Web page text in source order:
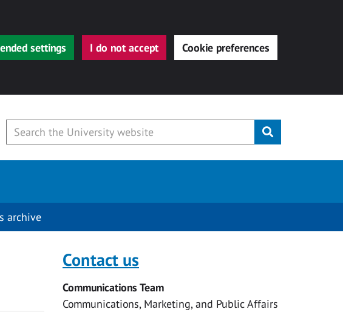
settings I do not accept Cookie preferences
Submit
archive
Contact us
Communications Team
Communications, Marketing, and Public Affairs